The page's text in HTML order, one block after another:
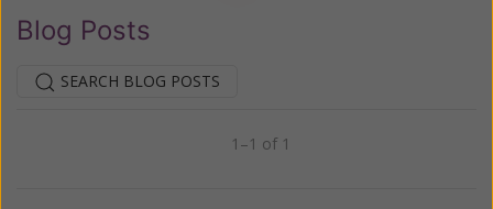
Blog Posts
SEARCH BLOG POSTS
1–1 of 1